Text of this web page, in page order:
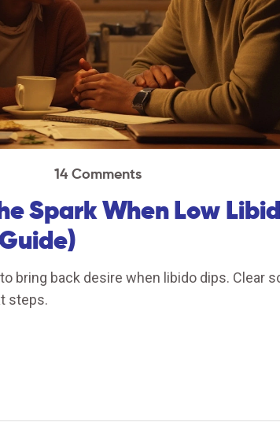
14 Comments
Spark When Low
bring back desire when libido dips. Clear
steps.